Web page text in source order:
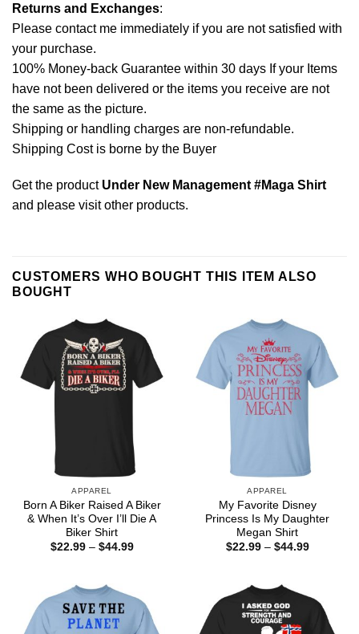
Returns and Exchanges:
Please contact me immediately if you are not satisfied with
your purchase.
100% Money-back Guarantee within 30 days If your Items
have not been delivered or the items you receive are not
the same as the picture.
Shipping or handling charges are non-refundable.
Shipping Cost is borne by the Buyer
Get the product Under New Management #Maga Shirt
and please visit other products.
CUSTOMERS WHO BOUGHT THIS ITEM ALSO
BOUGHT
APPAREL
Born A Biker Raised A Biker
& When It’s Over I’ll Die A
Biker Shirt
$22.99 – $44.99Price
APPAREL
My Favorite Disney
Princess Is My Daughter
Megan Shirt
$22.99 – $44.99Price